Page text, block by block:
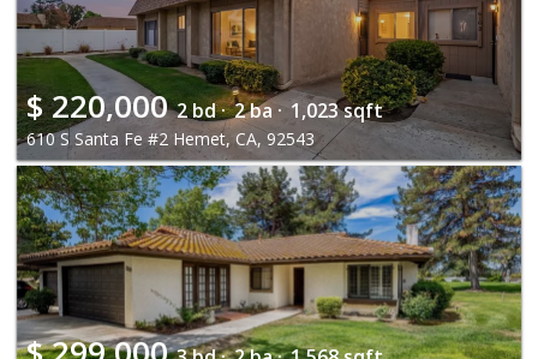
$220,000 2 bd · 2 ba · 1,023 sqft
610 S Santa Fe #2 Hemet, CA, 92543